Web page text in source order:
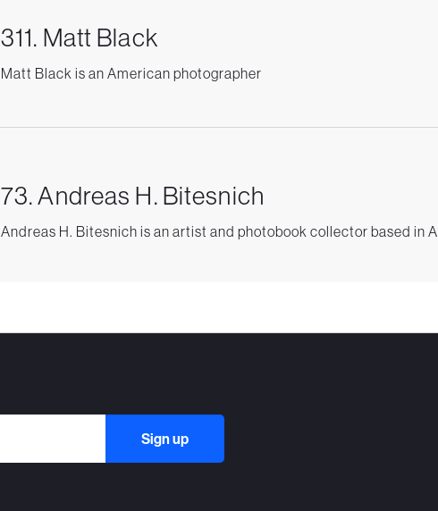
311. Matt Black
Matt Black is an American photographer
73. Andreas H. Bitesnich
Andreas H. Bitesnich is an artist and photobook collector based in